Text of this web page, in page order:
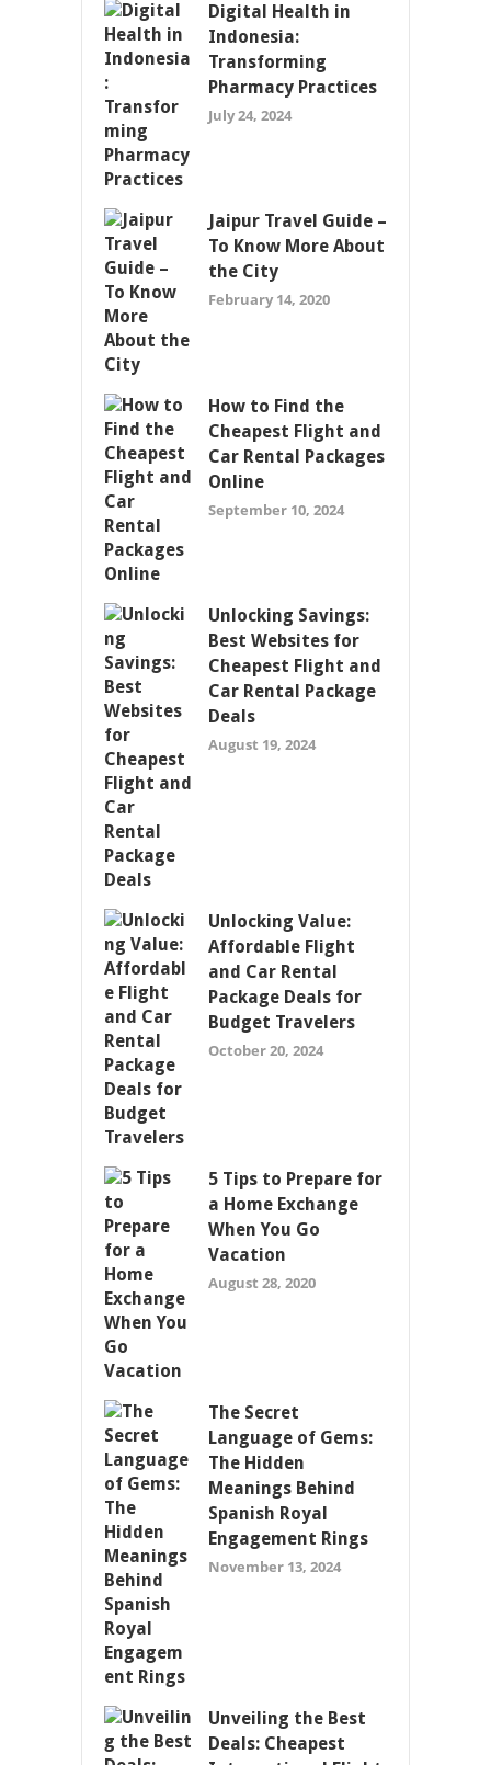
Digital Health in
Indonesia:
Transforming
Pharmacy Practices
July 24, 2024
Jaipur Travel Guide –
To Know More About
the City
February 14, 2020
How to Find the
Cheapest Flight and
Car Rental Packages
Online
September 10, 2024
Unlocking Savings:
Best Websites for
Cheapest Flight and
Car Rental Package
Deals
August 19, 2024
Unlocking Value:
Affordable Flight
and Car Rental
Package Deals for
Budget Travelers
October 20, 2024
5 Tips to Prepare for
a Home Exchange
When You Go
Vacation
August 28, 2020
The Secret
Language of Gems:
The Hidden
Meanings Behind
Spanish Royal
Engagement Rings
November 13, 2024
Unveiling the Best
Deals: Cheapest